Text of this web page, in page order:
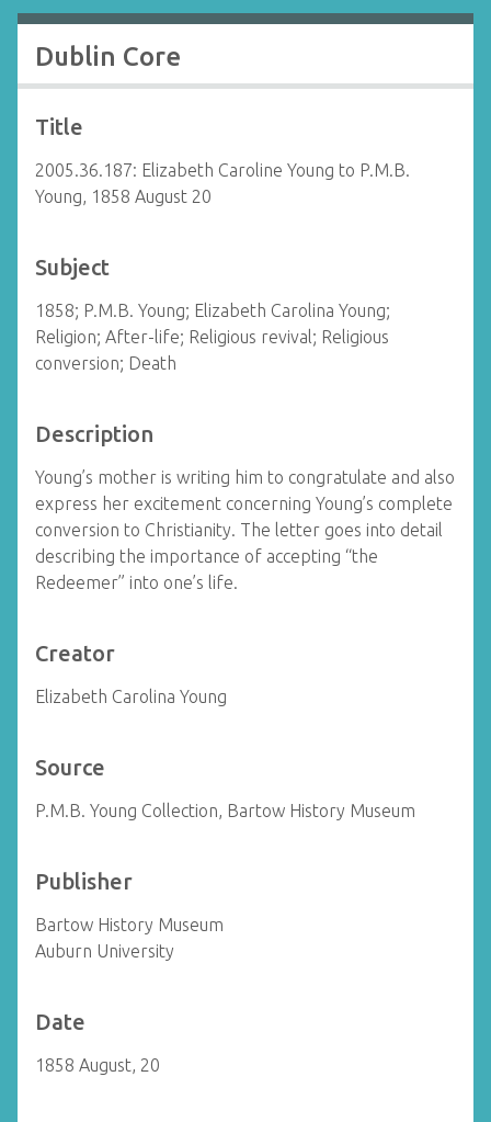
Dublin Core
Title
2005.36.187: Elizabeth Caroline Young to P.M.B.
Young, 1858 August 20
Subject
1858; P.M.B. Young; Elizabeth Carolina Young;
Religion; After-life; Religious revival; Religious
conversion; Death
Description
Young’s mother is writing him to congratulate and also
express her excitement concerning Young’s complete
conversion to Christianity. The letter goes into detail
describing the importance of accepting “the
Redeemer” into one’s life.
Creator
Elizabeth Carolina Young
Source
P.M.B. Young Collection, Bartow History Museum
Publisher
Bartow History Museum
Auburn University
Date
1858 August, 20